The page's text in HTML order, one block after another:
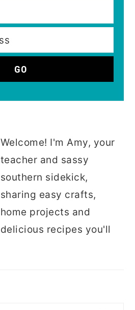
Welcome! I'm Amy, your
teacher and sassy
southern sidekick,
sharing easy crafts,
home projects and
delicious recipes you'll